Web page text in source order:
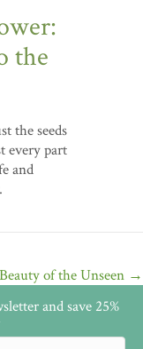
the
the seeds
every part
and
of the Unseen →
and save 25%